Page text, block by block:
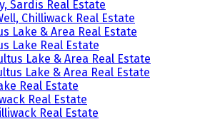
Sardis Real Estate
Chilliwack Real Estate
Lake & Area Real Estate
Lake Real Estate
Lake & Area Real Estate
Lake & Area Real Estate
Real Estate
Real Estate
Real Estate